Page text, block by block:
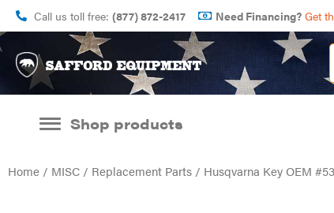
Call us toll free: (877) 872-2417 Need Financing? Get
Shop products
Home / MISC / Replacement Parts / Husqvarna Key OEM